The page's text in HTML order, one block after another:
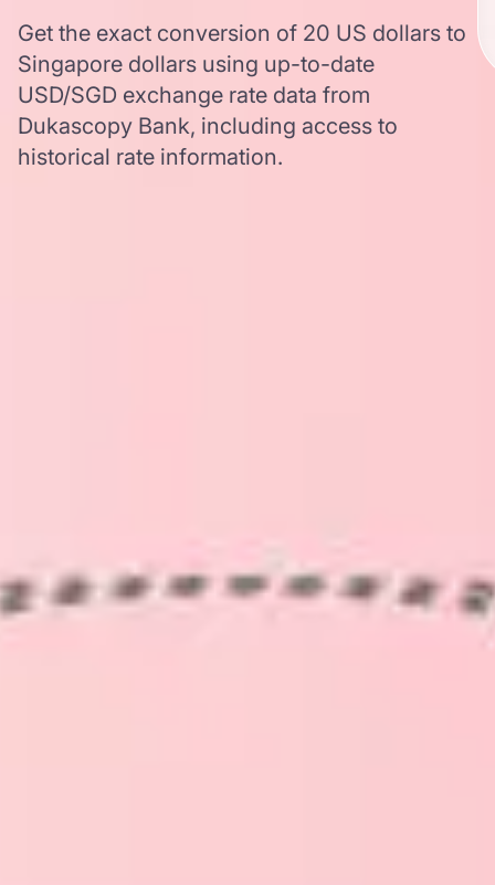
Get the exact conversion of 20 US dollars to
Singapore dollars using up-to-date
USD/SGD exchange rate data from
Dukascopy Bank, including access to
historical rate information.